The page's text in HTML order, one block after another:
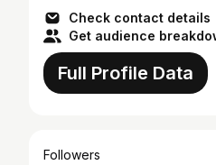
Check contact details
Get audience
Full Profile Data
Followers